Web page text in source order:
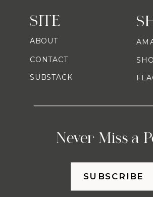
Never Miss a
SITE
ABOUT
CONTACT
SUBSTACK
SUBSCRIBE